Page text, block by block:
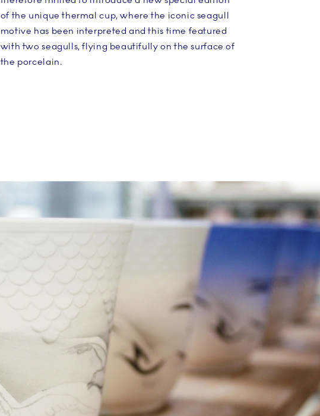
of the unique thermal cup, where the iconic seagull
motive has been interpreted and this time featured
with two seagulls, flying beautifully on the surface of
the porcelain.